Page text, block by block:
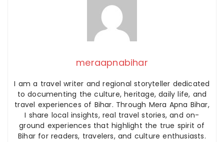
meraapnabihar
I am a travel writer and regional storyteller dedicated
to documenting the culture, heritage, daily life, and
travel experiences of Bihar. Through Mera Apna Bihar,
I share local insights, real travel stories, and on-
ground experiences that highlight the true spirit of
Bihar for readers, travelers, and culture enthusiasts.